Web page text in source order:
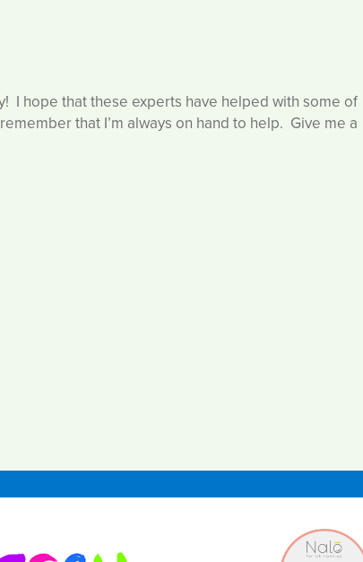
I hope that these experts have helped with some of
that I’m always on hand to help. Give me a